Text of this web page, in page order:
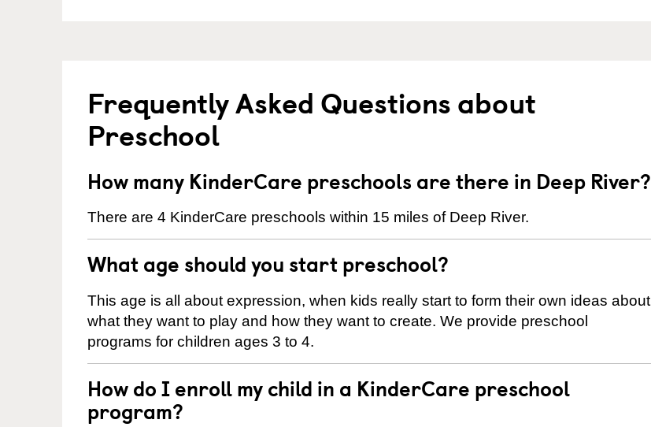
Frequently Asked Questions about
Preschool
How many KinderCare preschools are there in Deep River?
There are 4 KinderCare preschools within 15 miles of Deep River.
What age should you start preschool?
This age is all about expression, when kids really start to form their own ideas about
what they want to play and how they want to create. We provide preschool
programs for children ages 3 to 4.
How do I enroll my child in a KinderCare preschool
program?